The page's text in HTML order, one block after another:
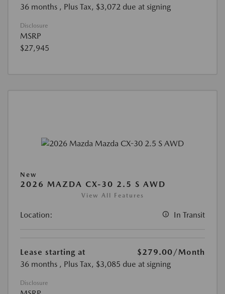
36 months , Plus Tax, $3,072 due at signing
Disclosure
MSRP
$27,945
New
2026 MAZDA CX-30 2.5 S AWD
View All Features
Location: In Transit
Lease starting at $279.00/Month
36 months , Plus Tax, $3,085 due at signing
Disclosure